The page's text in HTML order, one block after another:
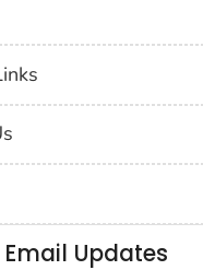
Email Updates